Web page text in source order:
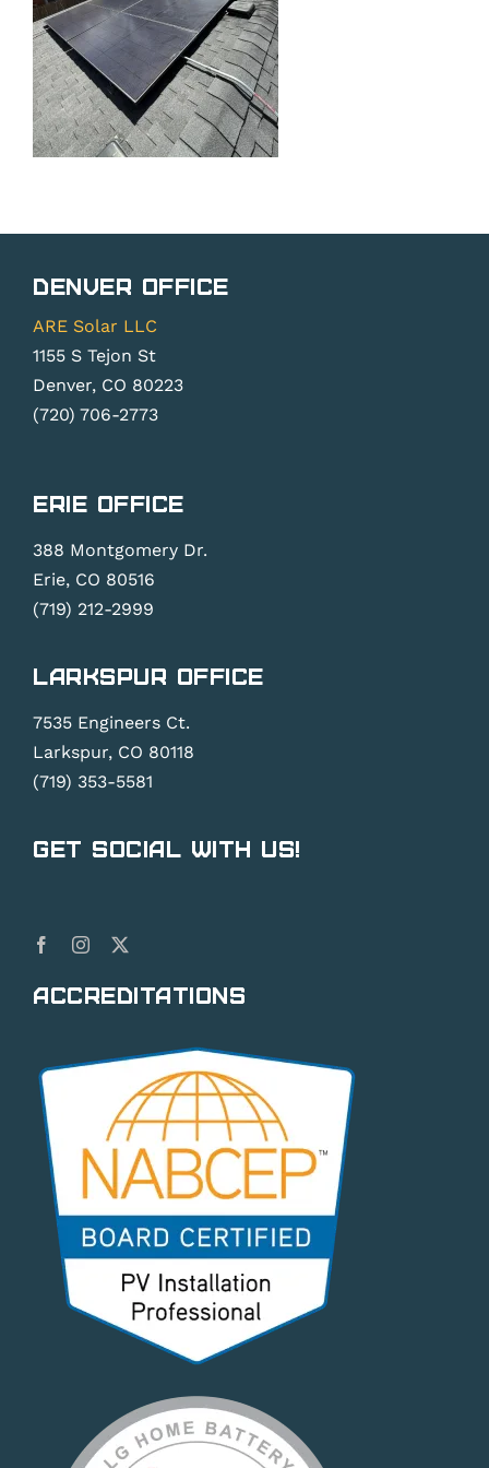
Denver Office
ARE Solar LLC
1155 S Tejon St
Denver, CO 80223
(720) 706-2773
Erie Office
388 Montgomery Dr.
Erie, CO 80516
(719) 212-2999
Larkspur Office
7535 Engineers Ct.
Larkspur, CO 80118
(719) 353-5581
Get Social With Us!
Accreditations